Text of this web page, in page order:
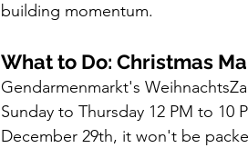
building momentum.
What to Do: Christmas
Gendarmenmarkt's
Sunday to Thursday 12 PM to 10
December 29th, it won't be